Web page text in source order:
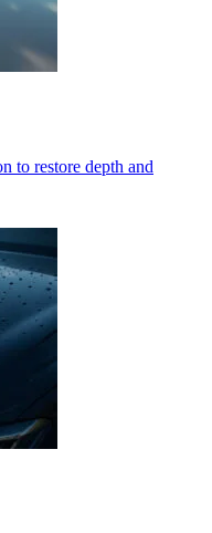
to restore depth and